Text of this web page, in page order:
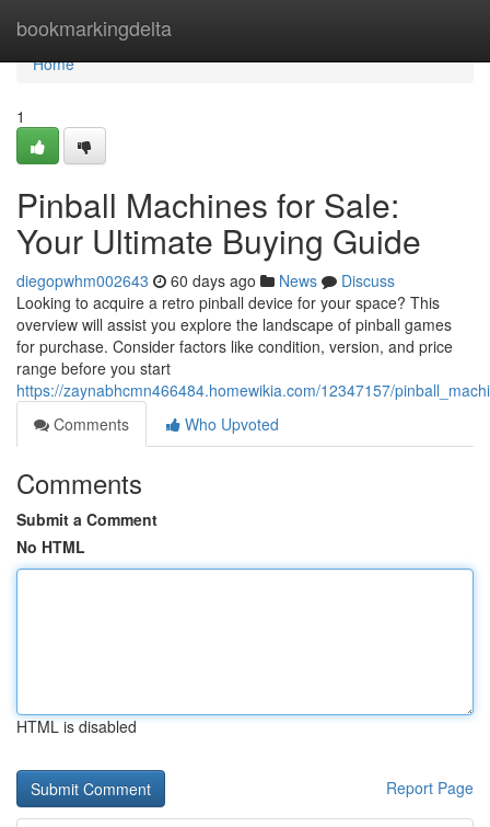
bookmarkingdelta
Home
Home
1
Pinball Machines for Sale:
Your Ultimate Buying Guide
diegopwhm002643 60 days ago News
Discuss
Looking to acquire a retro pinball device for your space? This
overview will assist you explore the landscape of pinball games
for purchase. Consider factors like condition, version, and price
range before you start
https://zaynabhcmn466484.homewikia.com/12347157/
Comments
Who Upvoted
Comments
Submit a Comment
No HTML
HTML is disabled
Report Page